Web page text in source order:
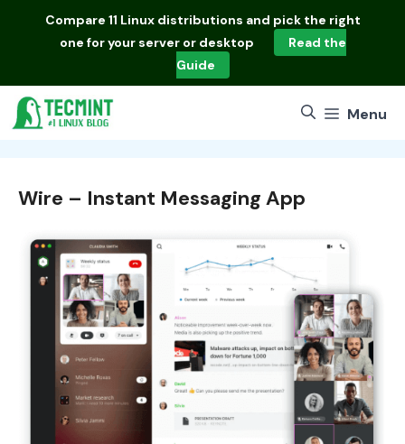
Compare 11 Linux distributions and pick the right
one for your server or desktop
Read the
Guide
Menu
Wire – Instant Messaging App